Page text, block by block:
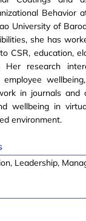
Behavior
University of
she has
CSR, education,
Her research
employee
in journals and
wellbeing in
environment.
Leadership,